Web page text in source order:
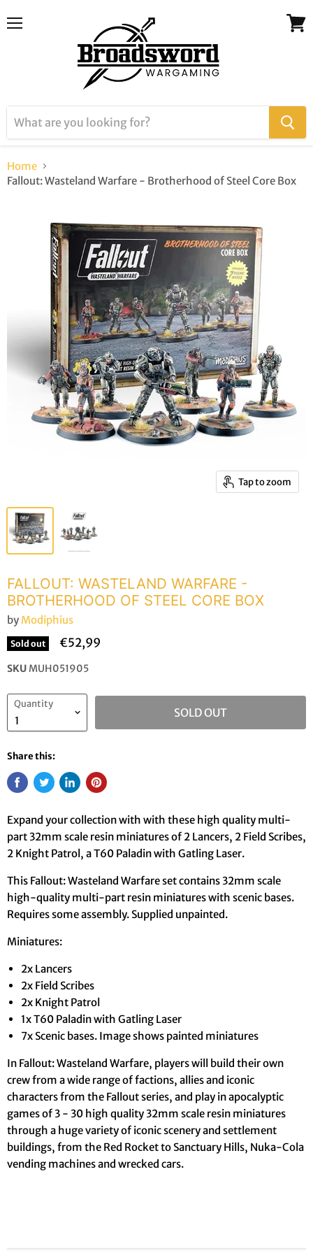
Home
Fallout: Wasteland Warfare - Brotherhood of Steel Core Box
Tap to zoom
FALLOUT: WASTELAND WARFARE -
BROTHERHOOD OF STEEL CORE BOX
by Modiphius
Sold out €52,99
SKU MUH051905
Quantity
SOLD OUT
Share this:
Expand your collection with with these high quality multi-
part 32mm scale resin miniatures of 2 Lancers, 2 Field Scribes,
2 Knight Patrol, a T60 Paladin with Gatling Laser.
This Fallout: Wasteland Warfare set contains 32mm scale
high-quality multi-part resin miniatures with scenic bases.
Requires some assembly. Supplied unpainted.
Miniatures:
2x Lancers
2x Field Scribes
2x Knight Patrol
1x T60 Paladin with Gatling Laser
7x Scenic bases. Image shows painted miniatures
In Fallout: Wasteland Warfare, players will build their own
crew from a wide range of factions, allies and iconic
characters from the Fallout series, and play in apocalyptic
games of 3 - 30 high quality 32mm scale resin miniatures
through a huge variety of iconic scenery and settlement
buildings, from the Red Rocket to Sanctuary Hills, Nuka-Cola
vending machines and wrecked cars.